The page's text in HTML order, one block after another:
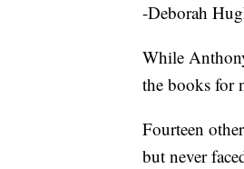
-Deborah
While
the books for
Fourteen
but never